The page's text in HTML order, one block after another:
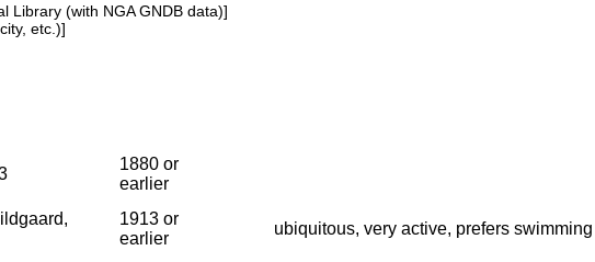
Library (with NGA GNDB data)]
etc.)]
1880 or
earlier
1913 or
earlier
ubiquitous, very active, prefers